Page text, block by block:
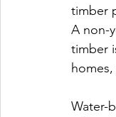
timber
A non-
timber
Water-